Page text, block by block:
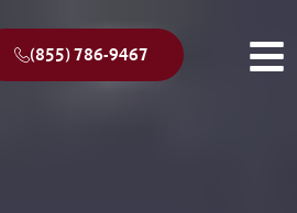
(855) 786-9467